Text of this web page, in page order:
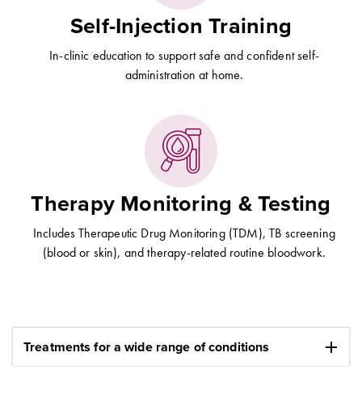
Self-Injection Training
In-clinic education to support safe and confident self-
administration at home.
Therapy Monitoring & Testing
Includes Therapeutic Drug Monitoring (TDM), TB screening
(blood or skin), and therapy-related routine bloodwork.
Treatments for a wide range of conditions add